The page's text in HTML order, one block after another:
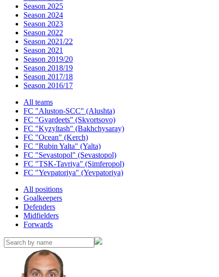
Season 2025
Season 2024
Season 2023
Season 2022
Season 2021/22
Season 2021
Season 2019/20
Season 2018/19
Season 2017/18
Season 2016/17
All teams
FC "Aluston-SCC" (Alushta)
FC "Gvardeets" (Skvortsovo)
FC "Kyzyltash" (Bakhchysaray)
FC "Ocean" (Kerch)
FC "Rubin Yalta" (Yalta)
FC "Sevastopol" (Sevastopol)
FC "TSK-Tavriya" (Simferopol)
FC "Yevpatoriya" (Yevpatoriya)
All positions
Goalkeepers
Defenders
Midfielders
Forwards